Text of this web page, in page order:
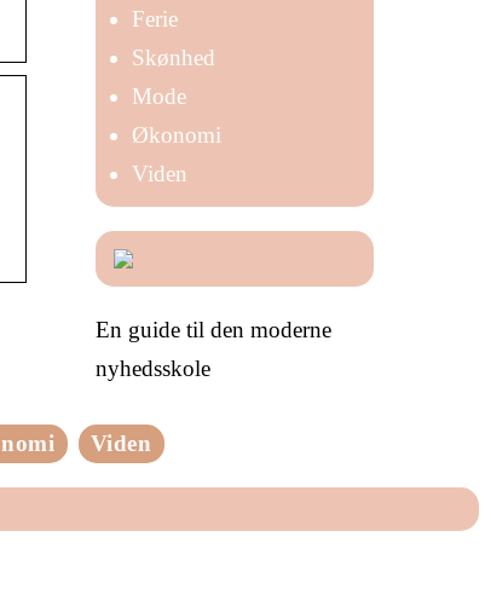
Ferie
Skønhed
Mode
Økonomi
Viden
En guide til den moderne
nyhedsskole
Viden